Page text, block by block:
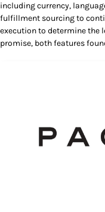
including currency,
fulfillment sourcing to
execution to determine the
promise, both features